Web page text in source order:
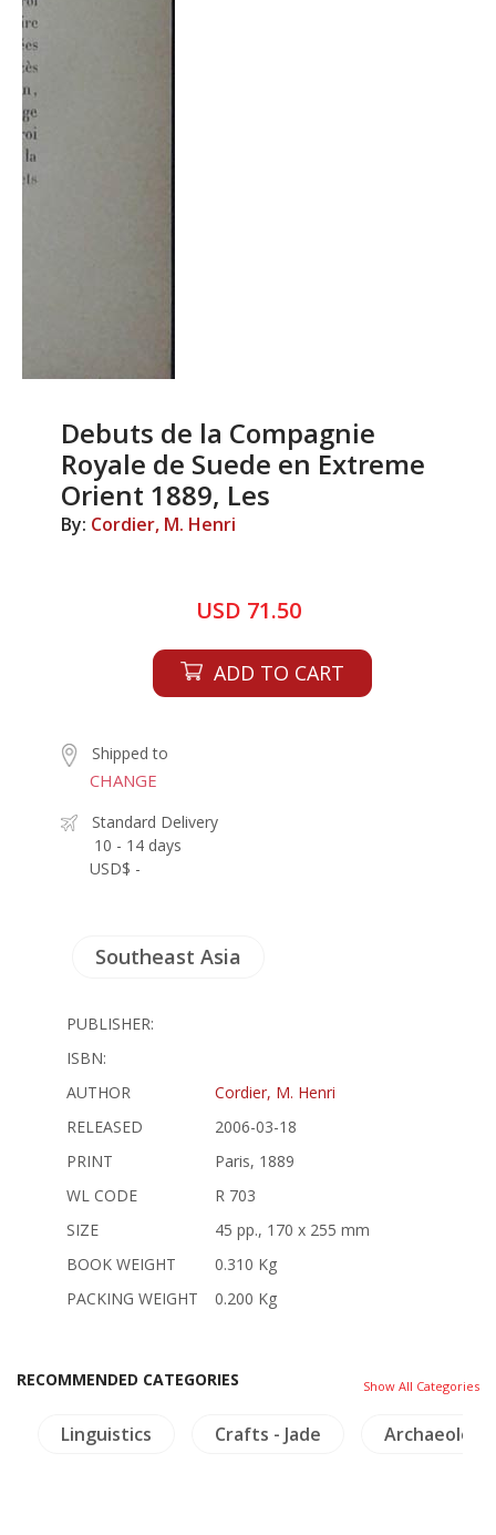
Debuts de la Compagnie
Royale de Suede en Extreme
Orient 1889, Les
By: Cordier, M. Henri
USD 71.50
ADD TO CART
Shipped to
CHANGE
Standard Delivery
10 - 14 days
USD$ -
Southeast Asia
PUBLISHER:
ISBN:
AUTHOR
Cordier, M. Henri
RELEASED
2006-03-18
PRINT
Paris, 1889
WL CODE
R 703
SIZE
45 pp., 170 x 255 mm
BOOK WEIGHT
0.310 Kg
PACKING WEIGHT
0.200 Kg
RECOMMENDED CATEGORIES Show All Categories
Linguistics Crafts - Jade Archaeology